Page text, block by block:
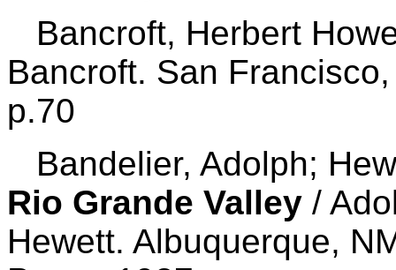
Bancroft, Herbert
Bancroft. San
p.70
Bandelier, Adolph;
Rio Grande Valley /
Hewett. Albuquerque,